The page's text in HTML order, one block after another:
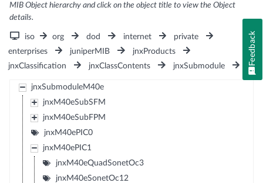
MIB Object hierarchy and click on the object title to view the Object
details.
iso org dod internet
private
enterprises
juniperMIB
jnxProducts
jnxClassification
jnxClassContents jnxSubmodule
jnxSubmoduleM40e
jnxM40eSubSFM
jnxM40eSubFPM
jnxM40ePIC0
jnxM40ePIC1
jnxM40eQuadSonetOc3
jnxM40eSonetOc12
Feedback